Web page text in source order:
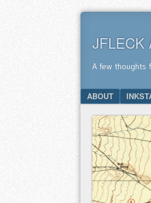
JFLECK
A few thoughts
Menu
SKIP TO
ABOUT